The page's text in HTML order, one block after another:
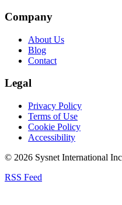
Company
About Us
Blog
Contact
Legal
Privacy Policy
Terms of Use
Cookie Policy
Accessibility
© 2026 Sysnet International
RSS Feed